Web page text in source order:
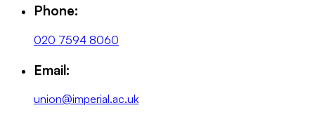
Phone:
020 7594 8060
Email:
union@imperial.ac.uk